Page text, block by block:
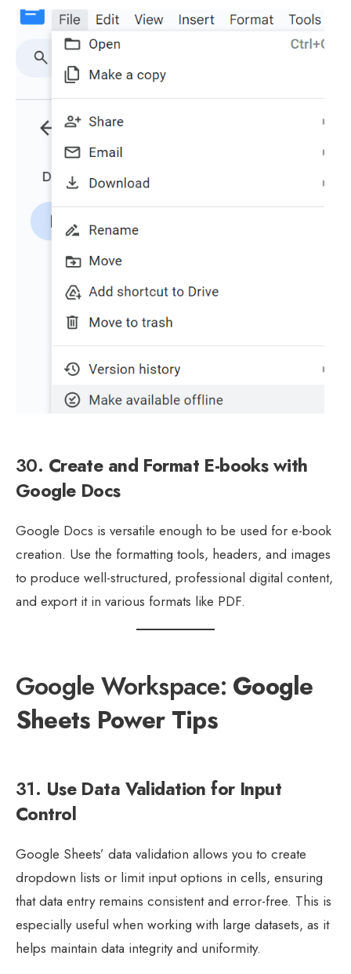
30. Create and Format E-books with
Google Docs
Google Docs is versatile enough to be used for e-book
creation. Use the formatting tools, headers, and images
to produce well-structured, professional digital content,
and export it in various formats like PDF.
Google Workspace: Google
Sheets Power Tips
31. Use Data Validation for Input
Control
Google Sheets’ data validation allows you to create
dropdown lists or limit input options in cells, ensuring
that data entry remains consistent and error-free. This is
especially useful when working with large datasets, as it
helps maintain data integrity and uniformity.